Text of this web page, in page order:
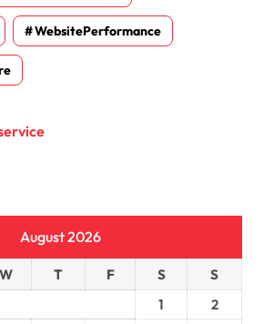
WebsitePerformance
August 2026
W T F S
S
1
2